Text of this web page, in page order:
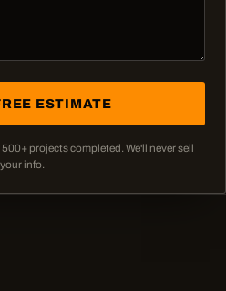
ESTIMATE
500+projects completed. We'll never sell
your info.